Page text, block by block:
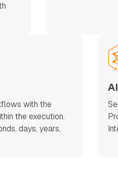
with the
the execution.
days, years,